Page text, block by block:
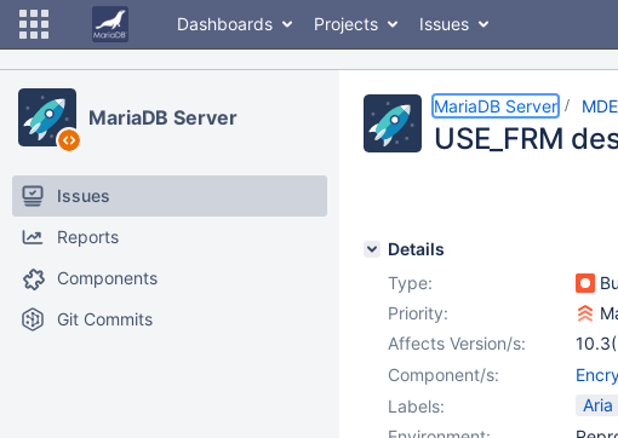
Dashboards Projects Issues
MariaDB Server
Issues
Reports
Components
Git Commits
MariaDB Server
USE_FRM
Details
Type:
Priority:
Affects Version/s:
,
Component/s:
Labels: Aria